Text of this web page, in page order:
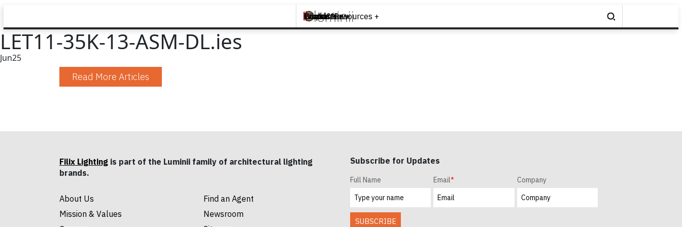
Brands +
Products +
What's New
Inspiration +
Tools & Resources +
Contact
LET11-35K-13-ASM-DL.ies
Jun25
Read More Articles
Filix Lighting is part of the Luminii family of architectural lighting
brands.
About Us
Mission & Values
Find an Agent
Newsroom
Subscribe for Updates
Full Name Email* Company
SUBSCRIBE